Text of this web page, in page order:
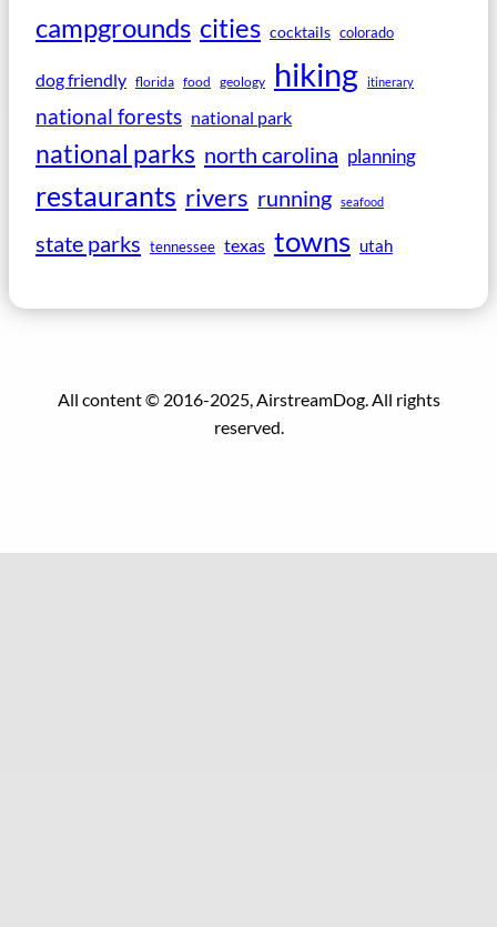
campgrounds cities cocktails colorado
dog friendly florida food geology hiking itinerary
national forests national park
national parks north carolina planning
restaurants rivers running seafood
state parks tennessee texas towns utah
All content © 2016-2025, AirstreamDog. All rights
reserved.